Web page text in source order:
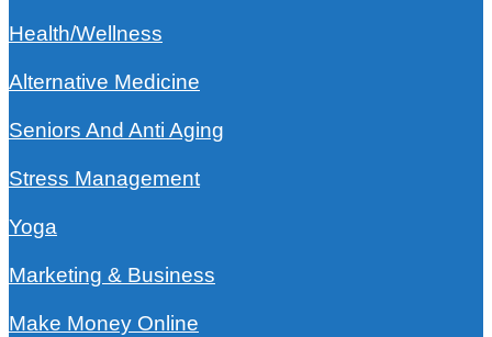
Health/Wellness
Alternative Medicine
Seniors And Anti Aging
Stress Management
Yoga
Marketing & Business
Make Money Online